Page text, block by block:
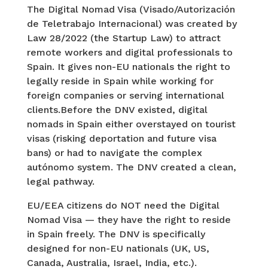
The Digital Nomad Visa (Visado/Autorización
de Teletrabajo Internacional) was created by
Law 28/2022 (the Startup Law) to attract
remote workers and digital professionals to
Spain. It gives non-EU nationals the right to
legally reside in Spain while working for
foreign companies or serving international
clients.Before the DNV existed, digital
nomads in Spain either overstayed on tourist
visas (risking deportation and future visa
bans) or had to navigate the complex
autónomo system. The DNV created a clean,
legal pathway.
EU/EEA citizens do NOT need the Digital
Nomad Visa — they have the right to reside
in Spain freely. The DNV is specifically
designed for non-EU nationals (UK, US,
Canada, Australia, Israel, India, etc.).